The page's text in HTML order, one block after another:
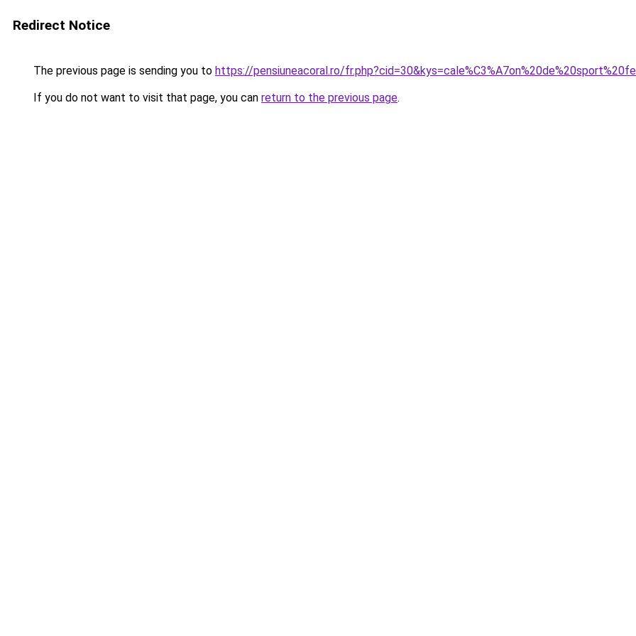
Redirect Notice
The previous page is sending you to https://pensiuneacoral.ro/
If you do not want to visit that page, you can return to the previous page.